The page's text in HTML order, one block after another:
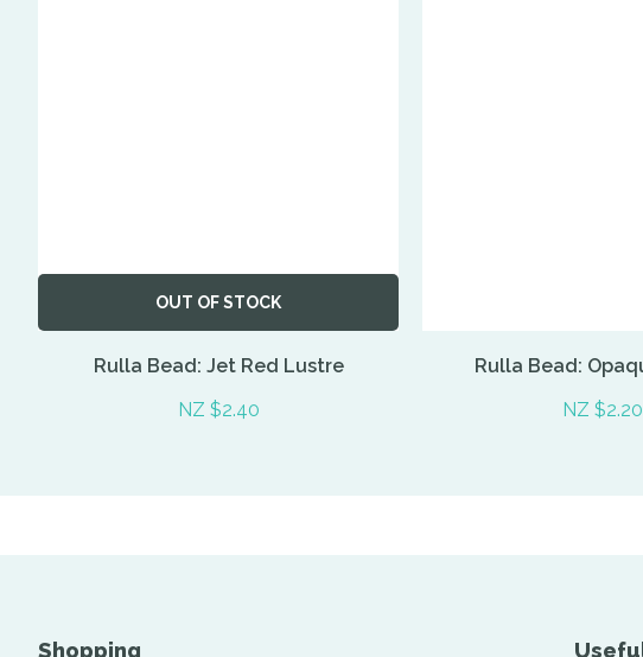
OUT OF STOCK
Rulla Bead: Jet Red Lustre
NZ $2.40
Rulla Bead:
NZ $2.20
Shopping